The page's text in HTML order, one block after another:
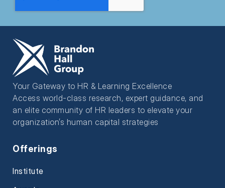
Your Gateway to HR & Learning Excellence
Access world-class research, expert guidance, and
an elite community of HR leaders to elevate your
organization’s human capital strategies
Offerings
Institute